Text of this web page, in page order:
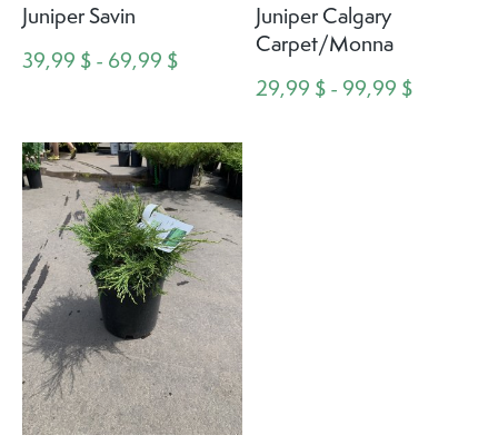
Juniper Savin
39,99 $ - 69,99 $
Juniper Calgary
Carpet/Monna
29,99 $ - 99,99 $